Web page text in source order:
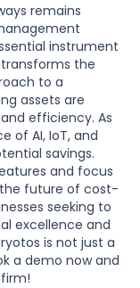
remains
instrument
the
to a
assets are
efficiency. As
of AI, IoT, and
savings.
and focus
future of cost-
seeking to
excellence and
is not just a
a demo now and